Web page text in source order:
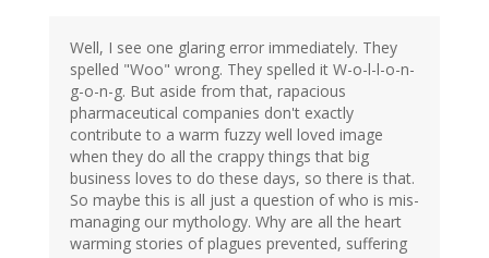
Well, I see one glaring error immediately. They
spelled "Woo" wrong. They spelled it W-o-l-l-o-n-
g-o-n-g. But aside from that, rapacious
pharmaceutical companies don't exactly
contribute to a warm fuzzy well loved image
when they do all the crappy things that big
business loves to do these days, so there is that.
So maybe this is all just a question of who is mis-
managing our mythology. Why are all the heart
warming stories of plagues prevented, suffering